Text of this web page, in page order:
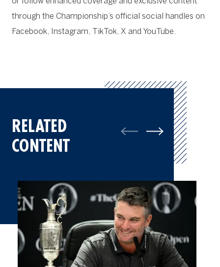
through the Championship’s official social handles on
Facebook, Instagram, TikTok, X and YouTube.
RELATED
CONTENT
Ryan Fox, Champion Golfer of the Year